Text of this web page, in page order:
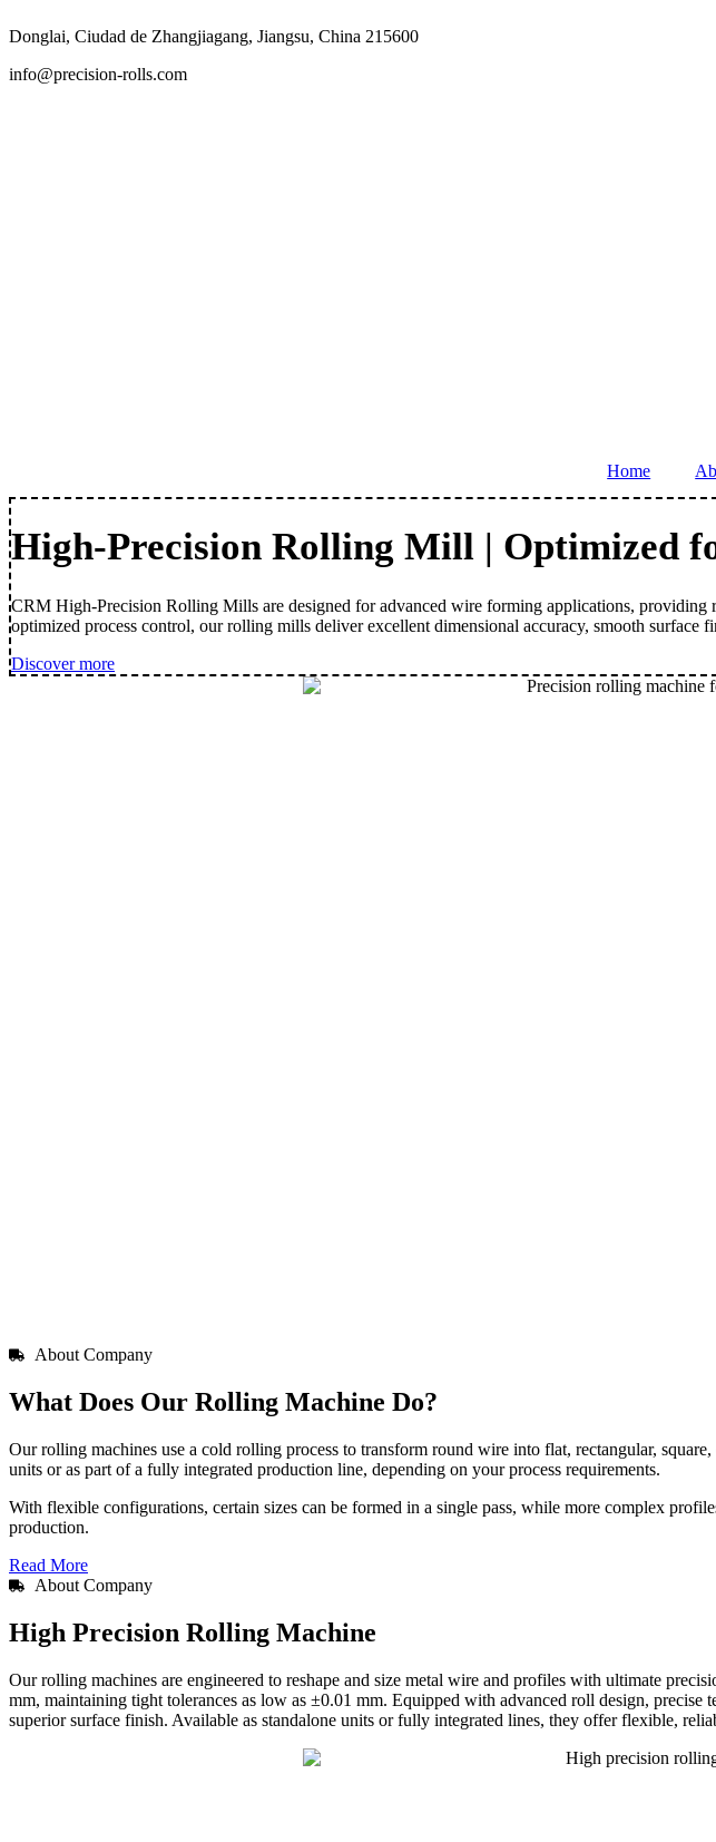
to
Donglai, Ciudad de Zhangjiagang, Jiangsu, China 215600
info@precision-rolls.com
Home
High-Precision Rolling Mill | Optimized
CRM High-Precision Rolling Mills are designed for advanced wire forming applications,
optimized process control, our rolling mills deliver excellent dimensional accuracy, smooth surface
Discover more
About Company
What Does Our Rolling Machine Do?
Our rolling machines use a cold rolling process to transform round wire into flat, rectangular,
units or as part of a fully integrated production line, depending on your process requirements.
With flexible configurations, certain sizes can be formed in a single pass, while more complex
production.
Read More
About Company
High Precision Rolling Machine
Our rolling machines are engineered to reshape and size metal wire and profiles with ultimate
mm, maintaining tight tolerances as low as ±0.01 mm. Equipped with advanced roll design,
superior surface finish. Available as standalone units or fully integrated lines, they offer flexible,